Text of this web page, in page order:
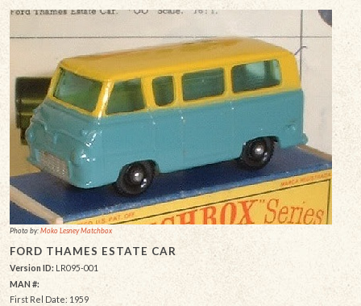
Photo by:Moko Lesney Matchbox
FORD THAMES ESTATE CAR
Version ID:LR095-001
MAN #:
First Rel Date: 1959